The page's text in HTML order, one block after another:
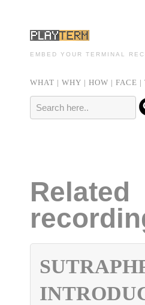
EMBED YOUR TERMINAL
WHAT | WHY | HOW | FACE |
Related